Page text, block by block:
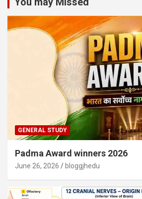
GENERAL STUDY
Padma Award winners 2026
June 26, 2026 bloggjhedu